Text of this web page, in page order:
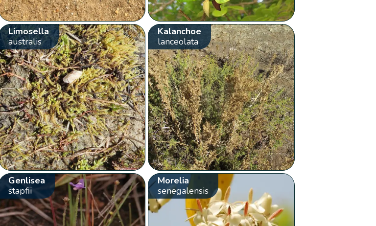
Limosella
australis
Kalanchoe
lanceolata
Genlisea
stapfii
Morelia
senegalensis